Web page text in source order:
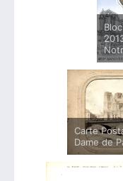
Carte
Dame de